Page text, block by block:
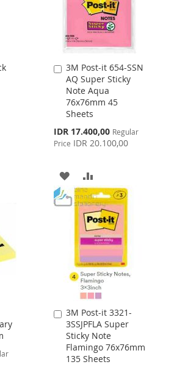
3M Post-it 654-SSN
AQ Super Sticky
Note Aqua
76x76mm 45
Sheets
Special
Price
IDR 17.400,00 Regular
Price IDR 20.100,00
Add
to
Cart
ADD
TO
WISH
LIST
TO
COMPARE
3M Post-it 3321-
3SSJPFLA Super
Sticky Note
Flamingo 76x76mm
135 Sheets
Add
to
Cart